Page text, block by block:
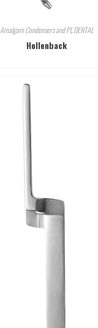
Amalgam Condensers and Pl,DENTAL
Hollenback